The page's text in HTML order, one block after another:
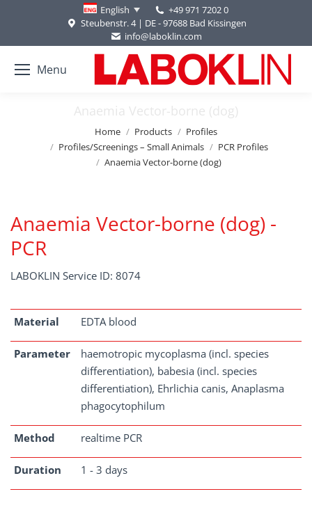
English
+49 971 7202 0
Steubenstr. 4 | DE - 97688 Bad Kissingen
info@laboklin.com
Menu
Anaemia Vector-borne (dog)
Home Products
Profiles
Profiles/Screenings – Small Animals
PCR Profiles
Anaemia Vector-borne (dog)
Anaemia Vector-borne (dog) -
PCR
LABOKLIN Service ID: 8074
Material EDTA blood
Parameter
haemotropic mycoplasma (incl. species
differentiation), babesia (incl. species
differentiation), Ehrlichia canis, Anaplasma
phagocytophilum
Method realtime PCR
Duration 1 - 3 days